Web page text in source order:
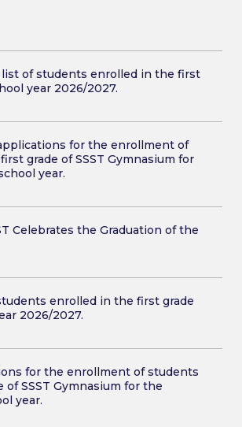
list of students enrolled in the first
year 2026/2027.
for the enrollment of
grade of SSST Gymnasium for
year.
Celebrates the Graduation of the
enrolled in the first grade
2026/2027.
for the enrollment of students
of SSST Gymnasium for the
year.